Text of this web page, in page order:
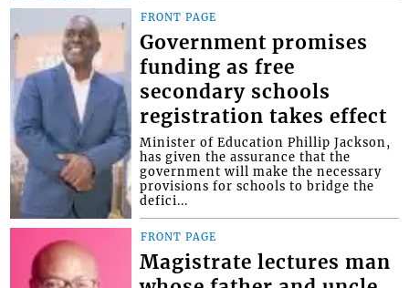
FRONT PAGE
Government promises
funding as free
secondary schools
registration takes effect
Minister of Education Phillip Jackson,
has given the assurance that the
government will make the necessary
provisions for schools to bridge the
defici...
FRONT PAGE
Magistrate lectures man